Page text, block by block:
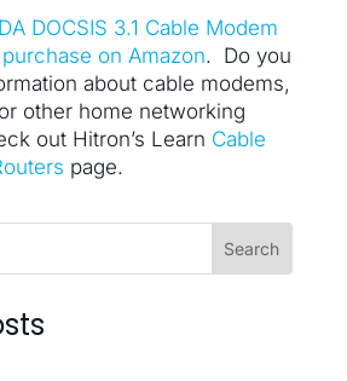
DOCSIS 3.1 Cable Modem
on Amazon. Do you
about cable modems,
other home networking
out Hitron’s Learn Cable
page.